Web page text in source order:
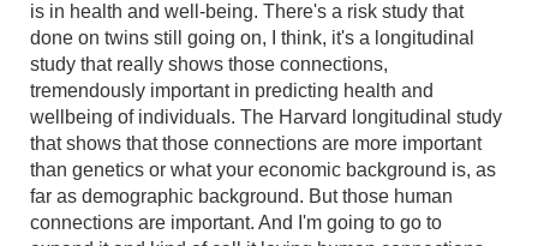
is in health and well-being. There's a risk study that
done on twins still going on, I think, it's a longitudinal
study that really shows those connections,
tremendously important in predicting health and
wellbeing of individuals. The Harvard longitudinal study
that shows that those connections are more important
than genetics or what your economic background is, as
far as demographic background. But those human
connections are important. And I'm going to go to